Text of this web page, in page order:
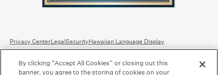
Privacy CenterLegalSecurityHawaiian Language Display
Equal Housing Lender.Member FDIC.
Bank Routing Number: Hawaii: 121301028 | Guam/Saipan: 121405018
By clicking “Accept All Cookies” or closing out this
banner, you agree to the storing of cookies on your